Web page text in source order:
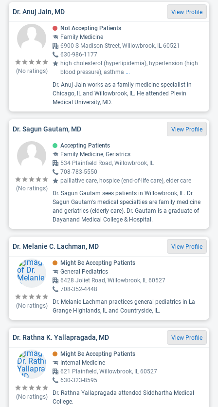
Dr. Anuj Jain, MD View Profile
(No ratings)
Not Accepting Patients
Family Medicine
6900 S Madison Street, Willowbrook, IL 60521
630-986-1177
high cholesterol (hyperlipidemia), hypertension (high
blood pressure), asthma ...
Dr. Anuj Jain works as a family medicine specialist in
Chicago, IL and Willowbrook, IL. He attended Plevin
Medical University, MD.
Dr. Sagun Gautam, MD View Profile
(No ratings)
Accepting Patients
Family Medicine, Geriatrics
534 Plainfield Road, Willowbrook, IL
708-783-5550
palliative care, hospice (end-of-life care), elder care
Dr. Sagun Gautam sees patients in Willowbrook, IL. Dr.
Sagun Gautam's medical specialties are family medicine
and geriatrics (elderly care). Dr. Gautam is a graduate of
Dayanand Medical College & Hospital.
Dr. Melanie C. Lachman, MD View Profile
(No ratings)
Might Be Accepting Patients
General Pediatrics
6428 Joliet Road, Willowbrook, IL 60527
708-352-4448
Dr. Melanie Lachman practices general pediatrics in La
Grange Highlands, IL and Countryside, IL.
Dr. Rathna K. Yallapragada, MD View Profile
(No ratings)
Might Be Accepting Patients
Internal Medicine
621 Plainfield, Willowbrook, IL 60527
630-323-8595
Dr. Rathna Yallapragada attended Siddhartha Medical
College.